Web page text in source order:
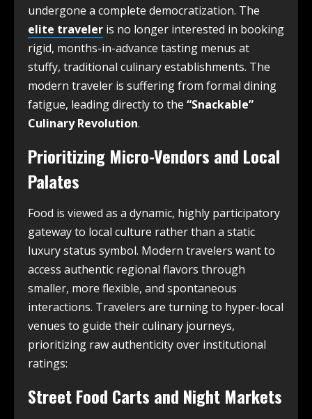
undergone a complete democratization. The
elite traveler is no longer interested in booking
rigid, months-in-advance tasting menus at
stuffy, traditional culinary establishments. The
modern traveler is suffering from formal dining
fatigue, leading directly to the “Snackable”
Culinary Revolution.
Prioritizing Micro-Vendors and Local
Palates
Food is viewed as a dynamic, highly participatory
gateway to local culture rather than a static
luxury status symbol. Modern travelers want to
access authentic regional flavors through
smaller, more flexible, and spontaneous
interactions. Travelers are turning to hyper-local
venues to guide their culinary journeys,
prioritizing raw authenticity over institutional
ratings:
Street Food Carts and Night Markets